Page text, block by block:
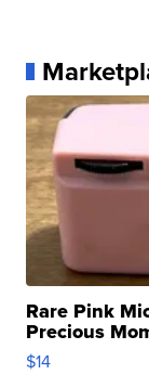
Rare Pink
Precious
$14